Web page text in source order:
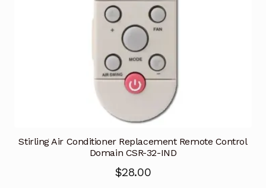
Stirling Air Conditioner Replacement Remote Control
Domain CSR-32-IND
$28.00